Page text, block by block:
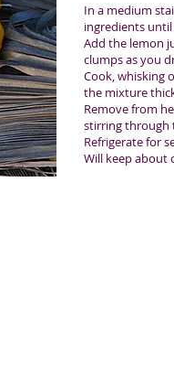
In a medium
ingredients
Add the lemon
clumps as you
Cook, whisking
the mixture
Remove from
stirring through
Refrigerate for
Will keep about